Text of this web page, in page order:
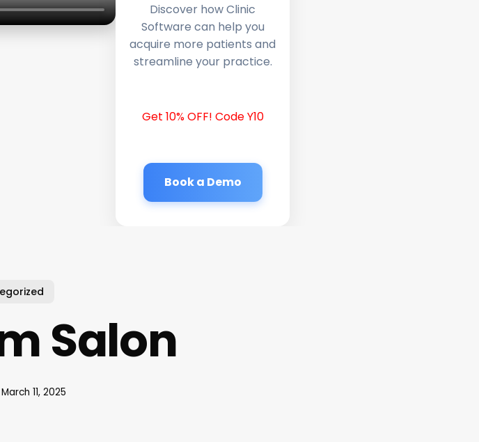
Discover how Clinic
Software can help you
acquire more patients and
streamline your practice.
Get 10% OFF! Code Y10
Book a Demo
Salon
March 11, 2025